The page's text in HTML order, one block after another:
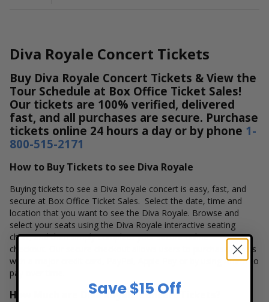
Diva Royale Concert Tickets
Buy Diva Royale Concert Tickets & View the
Tour Schedule at Box Office Ticket Sales!
Our tickets are 100% verified, delivered
fast, and all purchases are secure. Purchase
tickets online 24 hours a day or by phone 1-
800-515-2171
How to Buy Tickets to see Diva Royale
Buying tickets to see a Diva Royale concert is easy, fast, and
secure at Box Office Ticket Sales. Select the date, time and
location that you want to see the Diva Royale. Browse and
select your seats using the Diva Royale interactive seating
chart, and then simply complete your secure online
checkout. Our secure checkout allows users to purchase tickets
with a major credit card, PayPal, Apple Pay or by using Affirm to
pay over time.
How Much are Diva Royale Concert Tickets?
Save $15 Off